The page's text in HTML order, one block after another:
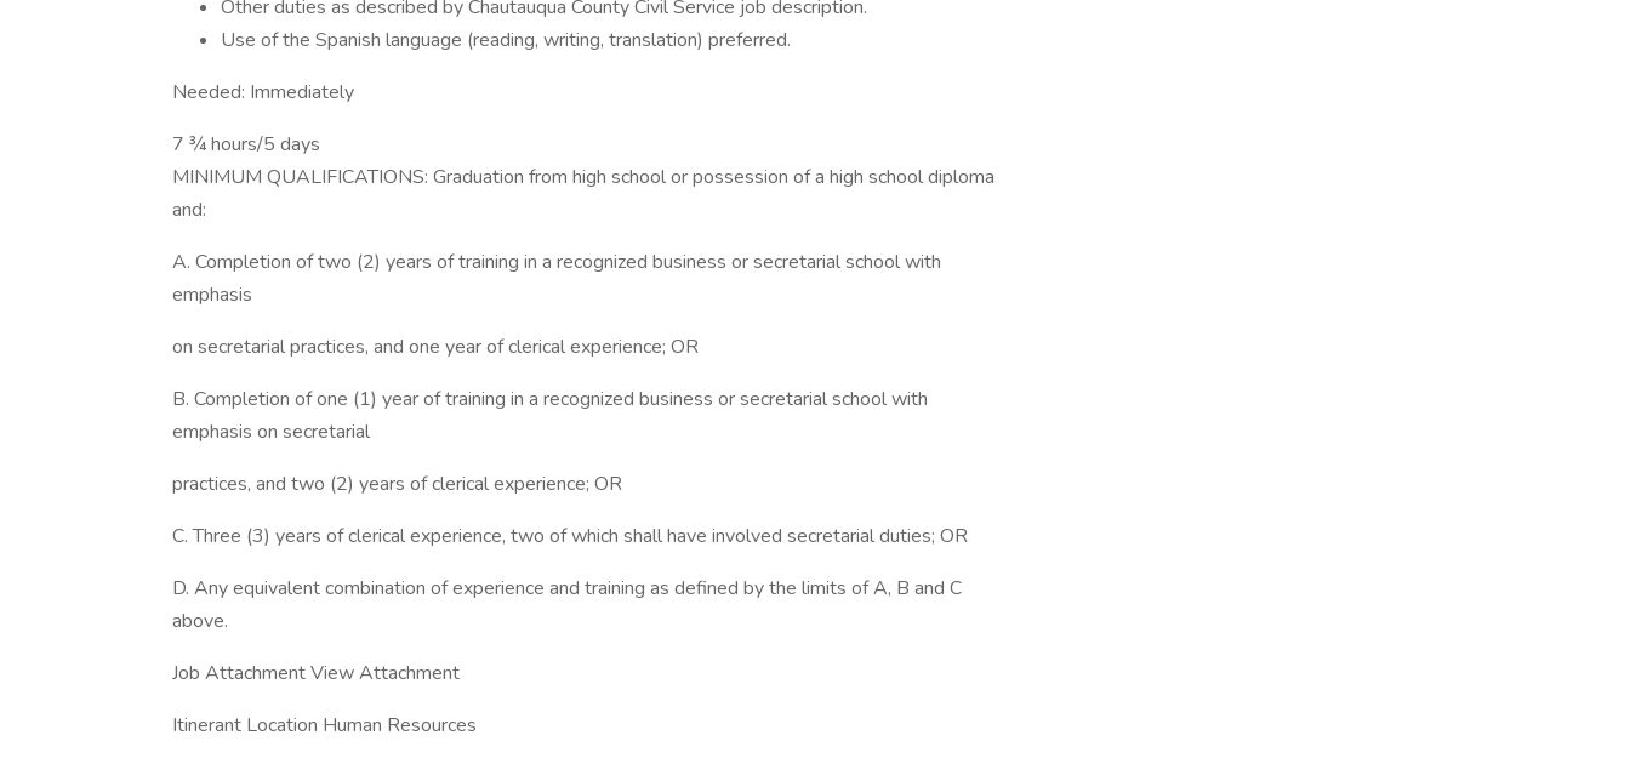
Other duties as described by Chautauqua County Civil Service job description.
Use of the Spanish language (reading, writing, translation) preferred.
Needed: Immediately
7 ¾ hours/5 days
MINIMUM QUALIFICATIONS: Graduation from high school or possession of a high school diploma
and:
A. Completion of two (2) years of training in a recognized business or secretarial school with
emphasis
on secretarial practices, and one year of clerical experience; OR
B. Completion of one (1) year of training in a recognized business or secretarial school with
emphasis on secretarial
practices, and two (2) years of clerical experience; OR
C. Three (3) years of clerical experience, two of which shall have involved secretarial duties; OR
D. Any equivalent combination of experience and training as defined by the limits of A, B and C
above.
Job Attachment View Attachment
Itinerant Location Human Resources